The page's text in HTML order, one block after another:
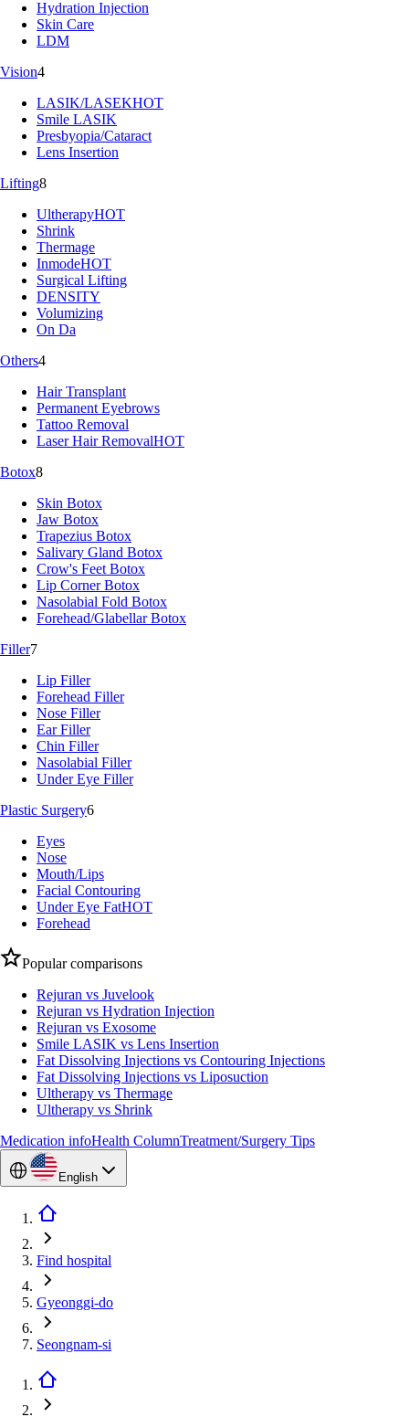
Hydration Injection
Skin Care
LDM
Vision4
LASIK/LASEKHOT
Smile LASIK
Presbyopia/Cataract
Lens Insertion
Lifting8
UltherapyHOT
Shrink
Thermage
InmodeHOT
Surgical Lifting
DENSITY
Volumizing
On Da
Others4
Hair Transplant
Permanent Eyebrows
Tattoo Removal
Laser Hair RemovalHOT
Botox8
Skin Botox
Jaw Botox
Trapezius Botox
Salivary Gland Botox
Crow's Feet Botox
Lip Corner Botox
Nasolabial Fold Botox
Forehead/Glabellar Botox
Filler7
Lip Filler
Forehead Filler
Nose Filler
Ear Filler
Chin Filler
Nasolabial Filler
Under Eye Filler
Plastic Surgery6
Eyes
Nose
Mouth/Lips
Facial Contouring
Under Eye FatHOT
Forehead
Popular comparisons
Rejuran vs Juvelook
Rejuran vs Hydration Injection
Rejuran vs Exosome
Smile LASIK vs Lens Insertion
Fat Dissolving Injections vs Contouring Injections
Fat Dissolving Injections vs Liposuction
Ultherapy vs Thermage
Ultherapy vs Shrink
Medication infoHealth ColumnTreatment/Surgery Tips
English
Find hospital
Gyeonggi-do
Seongnam-si